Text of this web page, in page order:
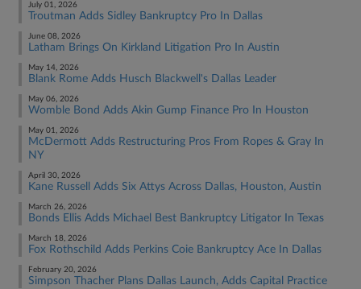
July 01, 2026
Troutman Adds Sidley Bankruptcy Pro In Dallas
June 08, 2026
Latham Brings On Kirkland Litigation Pro In Austin
May 14, 2026
Blank Rome Adds Husch Blackwell's Dallas Leader
May 06, 2026
Womble Bond Adds Akin Gump Finance Pro In Houston
May 01, 2026
McDermott Adds Restructuring Pros From Ropes & Gray In
NY
April 30, 2026
Kane Russell Adds Six Attys Across Dallas, Houston, Austin
March 26, 2026
Bonds Ellis Adds Michael Best Bankruptcy Litigator In Texas
March 18, 2026
Fox Rothschild Adds Perkins Coie Bankruptcy Ace In Dallas
February 20, 2026
Simpson Thacher Plans Dallas Launch, Adds Capital Practice